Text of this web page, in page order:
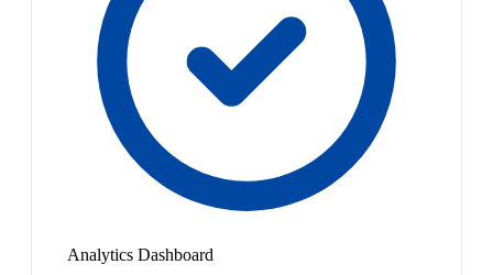
Analytics Dashboard